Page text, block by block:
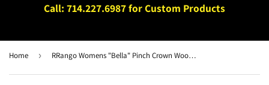
Call: 714.227.6987 for Custom Products
Home › RRango Womens "Bella" Pinch Crown Wool Cowgirl Hat - Royal Blue